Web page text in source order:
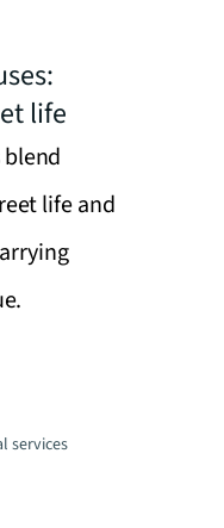
life
life and
services